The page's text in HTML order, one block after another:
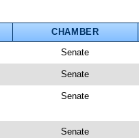
CHAMBER
Senate
Senate
Senate
Senate